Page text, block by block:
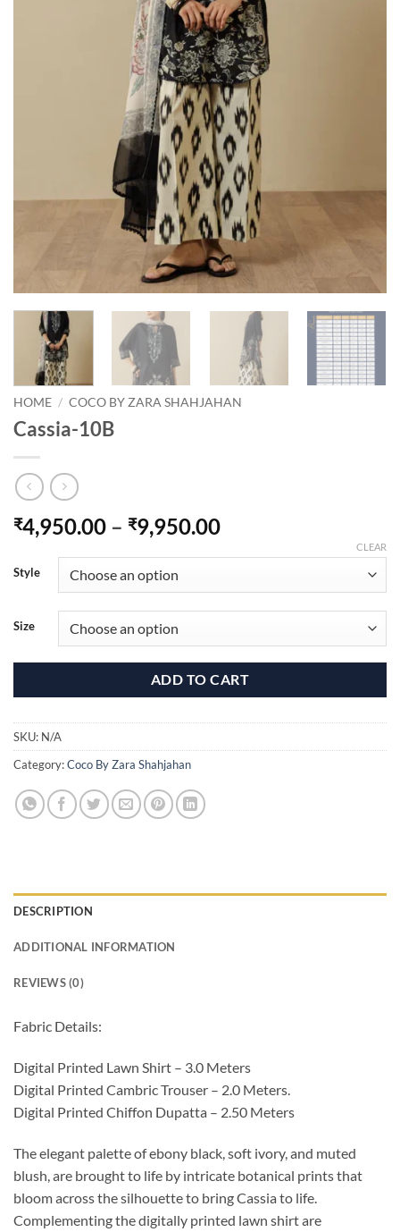
HOME / COCO BY ZARA SHAHJAHAN
Cassia-10B
₹4,950.00 – ₹9,950.00Price
through
₹9,950.00
Style
Size
CLEAR
ADD TO CART
SKU: N/A
Category:Coco By Zara Shahjahan
DESCRIPTION
ADDITIONAL INFORMATION
REVIEWS (0)
Fabric Details:
Digital Printed Lawn Shirt – 3.0 Meters
Digital Printed Cambric Trouser – 2.0 Meters.
Digital Printed Chiffon Dupatta – 2.50 Meters
The elegant palette of ebony black, soft ivory, and muted
blush, are brought to life by intricate botanical prints that
bloom across the silhouette to bring Cassia to life.
Complementing the digitally printed lawn shirt are